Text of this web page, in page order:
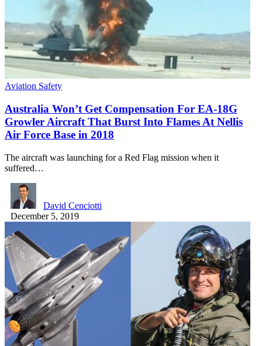
Aviation Safety
Australia Won’t Get Compensation For EA-18G
Growler Aircraft That Burst Into Flames At Nellis
Air Force Base in 2018
The aircraft was launching for a Red Flag mission when it
suffered…
David Cenciotti
December 5, 2019